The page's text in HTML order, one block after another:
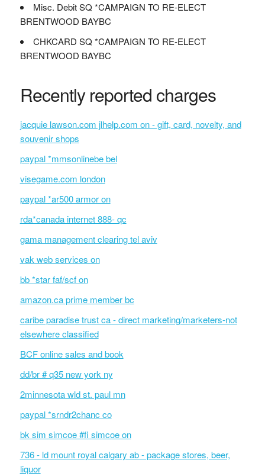
Misc. Debit SQ *CAMPAIGN TO RE-ELECT
BRENTWOOD BAYBC
CHKCARD SQ *CAMPAIGN TO RE-ELECT
BRENTWOOD BAYBC
Recently reported charges
jacquie lawson.com jlhelp.com on - gift, card, novelty, and
souvenir shops
paypal *mmsonlinebe bel
visegame.com london
paypal *ar500 armor on
rda*canada internet 888- qc
gama management clearing tel aviv
vak web services on
bb *star faf/scf on
amazon.ca prime member bc
caribe paradise trust ca - direct marketing/marketers-not
elsewhere classified
BCF online sales and book
dd/br # q35 new york ny
2minnesota wld st. paul mn
paypal *srndr2chanc co
bk sim simcoe #fi simcoe on
736 - ld mount royal calgary ab - package stores, beer,
liquor